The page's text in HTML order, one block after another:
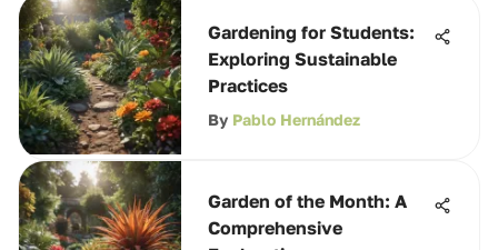
Gardening for Students:
Exploring Sustainable
Practices
By Pablo Hernández
Garden of the Month: A
Comprehensive